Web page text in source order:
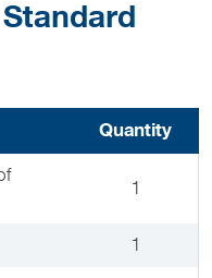
Quantity
1
1